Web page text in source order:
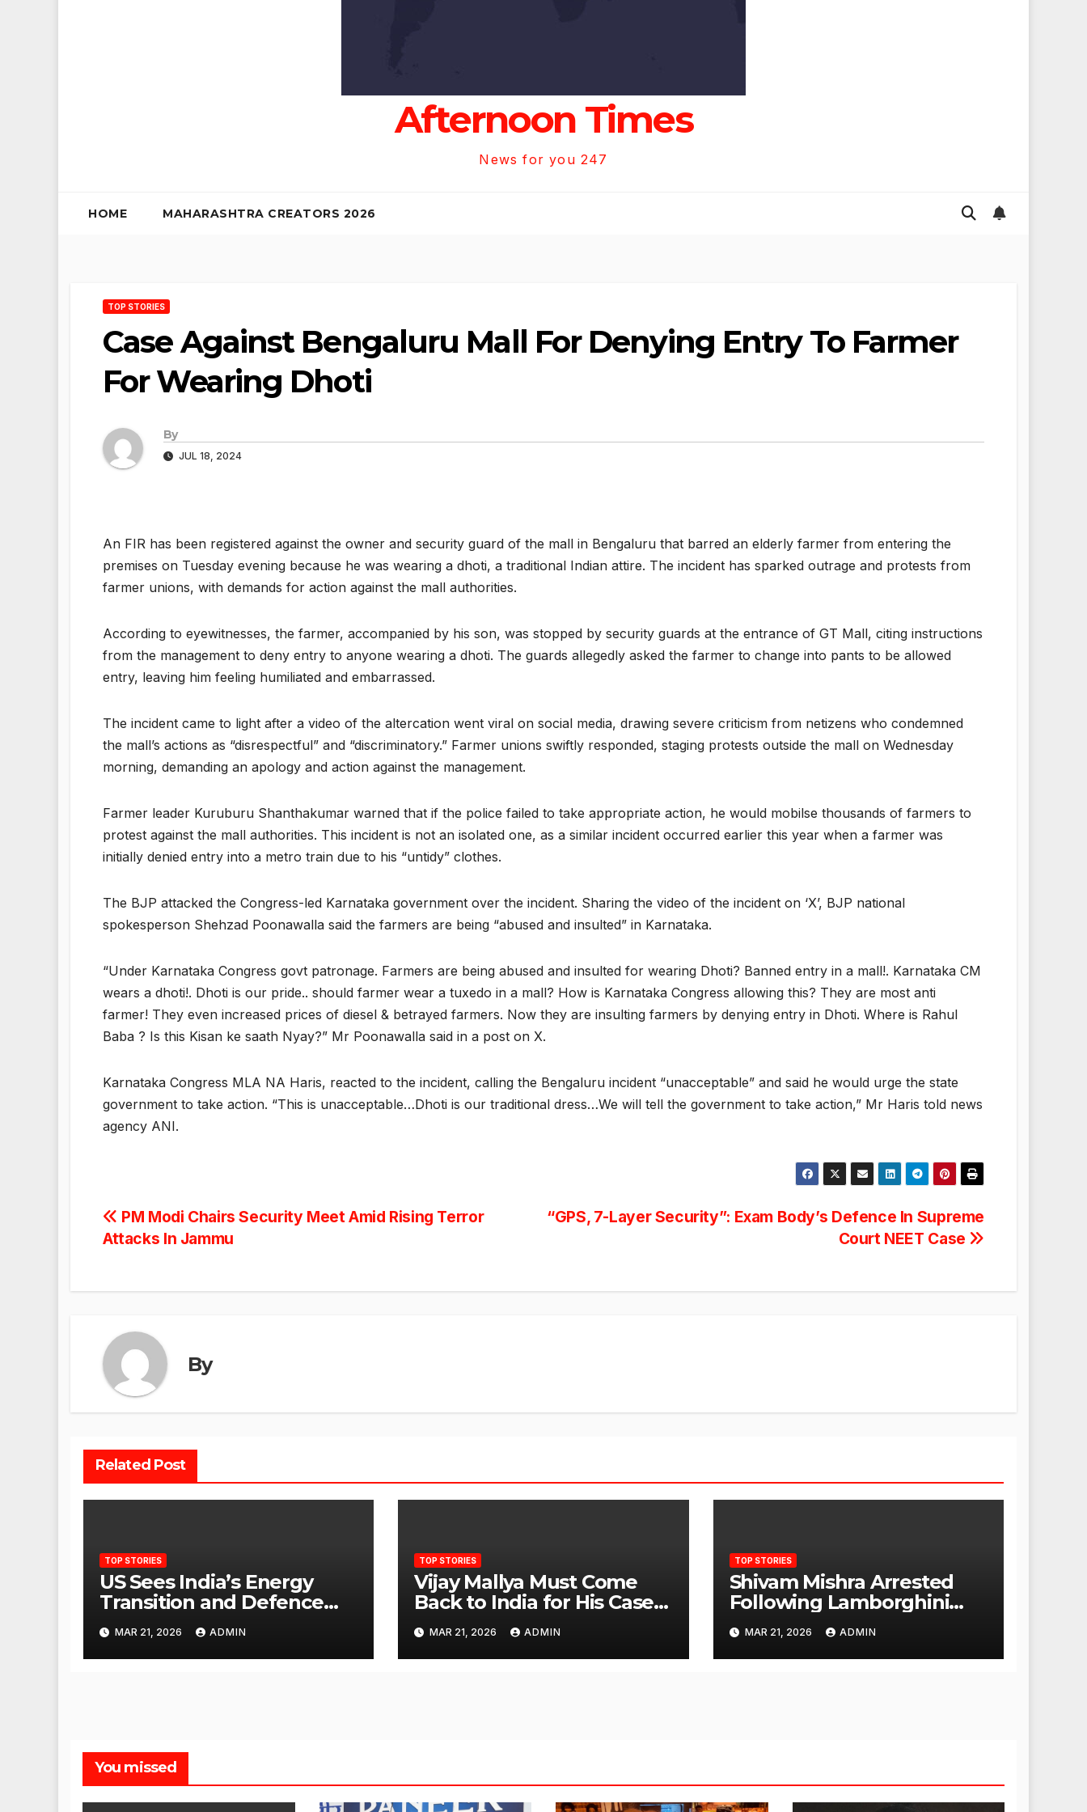
Afternoon Times
News for you 247
HOME MAHARASHTRA CREATORS 2026
TOP STORIES
Case Against Bengaluru Mall For Denying Entry To Farmer
For Wearing Dhoti
By
JUL 18, 2024
An FIR has been registered against the owner and security guard of the mall in Bengaluru that barred an elderly farmer from entering the
premises on Tuesday evening because he was wearing a dhoti, a traditional Indian attire. The incident has sparked outrage and protests from
farmer unions, with demands for action against the mall authorities.
According to eyewitnesses, the farmer, accompanied by his son, was stopped by security guards at the entrance of GT Mall, citing instructions
from the management to deny entry to anyone wearing a dhoti. The guards allegedly asked the farmer to change into pants to be allowed
entry, leaving him feeling humiliated and embarrassed.
The incident came to light after a video of the altercation went viral on social media, drawing severe criticism from netizens who condemned
the mall’s actions as “disrespectful” and “discriminatory.” Farmer unions swiftly responded, staging protests outside the mall on Wednesday
morning, demanding an apology and action against the management.
Farmer leader Kuruburu Shanthakumar warned that if the police failed to take appropriate action, he would mobilse thousands of farmers to
protest against the mall authorities. This incident is not an isolated one, as a similar incident occurred earlier this year when a farmer was
initially denied entry into a metro train due to his “untidy” clothes.
The BJP attacked the Congress-led Karnataka government over the incident. Sharing the video of the incident on ‘X’, BJP national
spokesperson Shehzad Poonawalla said the farmers are being “abused and insulted” in Karnataka.
“Under Karnataka Congress govt patronage. Farmers are being abused and insulted for wearing Dhoti? Banned entry in a mall!. Karnataka CM
wears a dhoti!. Dhoti is our pride.. should farmer wear a tuxedo in a mall? How is Karnataka Congress allowing this? They are most anti
farmer! They even increased prices of diesel & betrayed farmers. Now they are insulting farmers by denying entry in Dhoti. Where is Rahul
Baba ? Is this Kisan ke saath Nyay?” Mr Poonawalla said in a post on X.
Karnataka Congress MLA NA Haris, reacted to the incident, calling the Bengaluru incident “unacceptable” and said he would urge the state
government to take action. “This is unacceptable…Dhoti is our traditional dress…We will tell the government to take action,” Mr Haris told news
agency ANI.
Post
“GPS, 7-Layer Security”: Exam Body’s Defence In Supreme
Court NEET Case
PM Modi Chairs Security Meet Amid Rising Terror
Attacks In Jammu
By
Related Post
TOP STORIES
US Sees India’s Energy
Transition and Defence
Ties as Strategic
Advantage Against China
MAR 21, 2026 ADMIN
TOP STORIES
Vijay Mallya Must Come
Back to India for His Case
to Proceed
MAR 21, 2026 ADMIN
TOP STORIES
Shivam Mishra Arrested
Following Lamborghini
Incident, Quickly Granted
BailMAR 21, 2026 ADMIN
You missed